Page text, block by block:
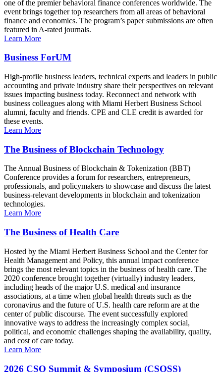
one of the premier behavioral finance conferences worldwide. The
event brings together top researchers from all areas of behavioral
finance and economics. The program’s paper submissions are often
featured in A-rated journals.
Learn More
Business ForUM
High-profile business leaders, technical experts and leaders in public
accounting and private industry share their perspectives on relevant
issues impacting business today. Reconnect and network with
business colleagues along with Miami Herbert Business School
alumni, faculty and friends. CPE and CLE credit is awarded for
these events.
Learn More
The Business of Blockchain Technology
The Annual Business of Blockchain & Tokenization (BBT)
Conference provides a forum for researchers, entrepreneurs,
professionals, and policymakers to showcase and discuss the latest
business-relevant developments in blockchain and tokenization
technologies.
Learn More
The Business of Health Care
Hosted by the Miami Herbert Business School and the Center for
Health Management and Policy, this annual impact conference
brings the most relevant topics in the business of health care. The
2020 conference brought together (virtually) industry leaders,
including heads of the major U.S. medical and insurance
associations, at a time when global health threats such as the
coronavirus and the future of U.S. health care reform are at the
center of public discourse. The event successfully explored
innovative ways to address the increasingly complex social,
political, and economic challenges shaping the availability, quality,
and cost of care today.
Learn More
2026 CSO Summit & Symposium (CSOSS)